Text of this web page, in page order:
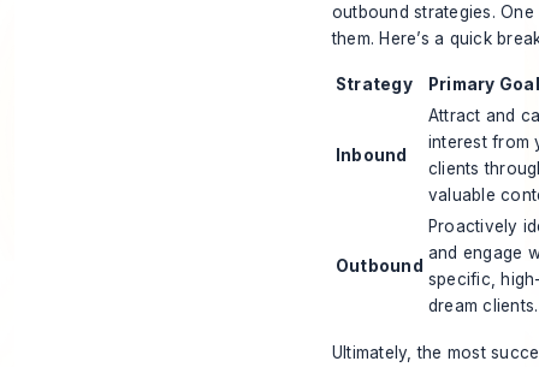
outbound strategies.
them. Here’s a quick
Strategy Primary Goal
Inbound
Attract and
interest from
clients
valuable
Outbound
Proactively
and engage
specific,
dream clients.
Ultimately, the most